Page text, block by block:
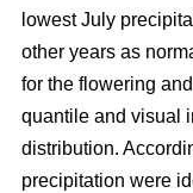
lowest July
other years as
for the flowering
quantile and visual
distribution.
precipitation were